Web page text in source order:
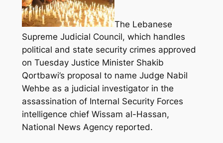
The Lebanese
Supreme Judicial Council, which handles
political and state security crimes approved
on Tuesday Justice Minister Shakib
Qortbawi’s proposal to name Judge Nabil
Wehbe as a judicial investigator in the
assassination of Internal Security Forces
intelligence chief Wissam al-Hassan,
National News Agency reported.